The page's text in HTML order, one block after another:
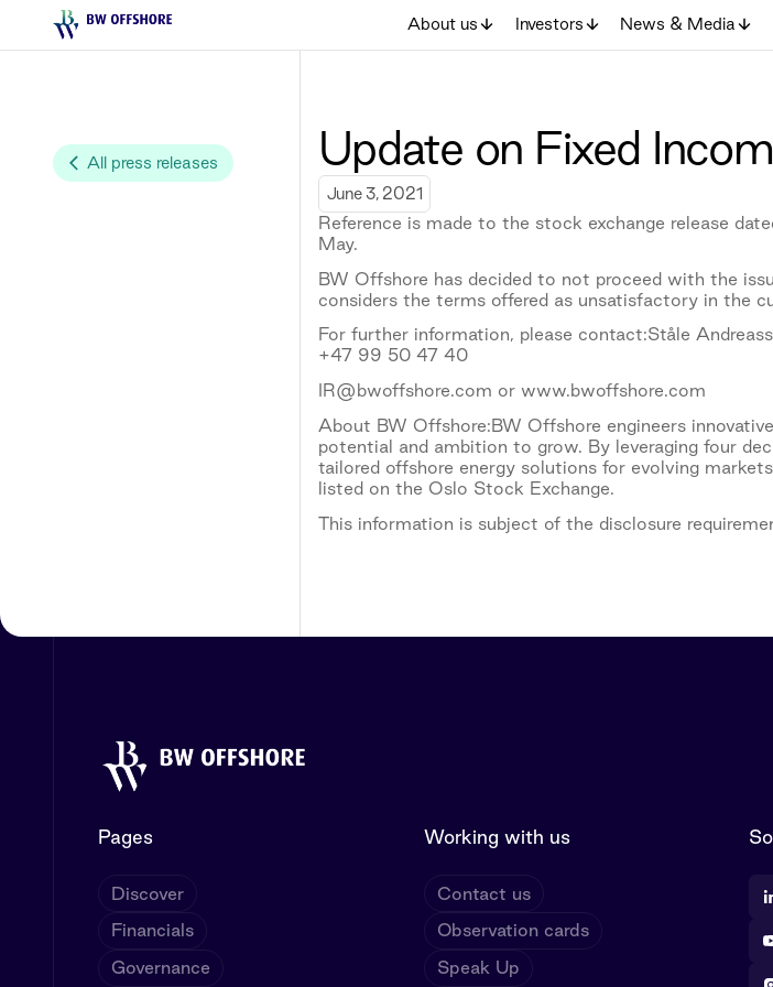
About us Investors News & Media
All press releases Update on Fixed
June 3, 2021
Reference is made to the stock exchange release
May.
BW Offshore has decided to not proceed with the
considers the terms offered as unsatisfactory in the
For further information, please contact:Ståle
+47 99 50 47 40
IR@bwoffshore.com or www.bwoffshore.com
About BW Offshore:BW Offshore engineers
potential and ambition to grow. By leveraging four
tailored offshore energy solutions for evolving
listed on the Oslo Stock Exchange.
This information is subject of the disclosure
Pages
Discover
Financials
Governance
Working with us
Contact us
Observation cards
Speak Up